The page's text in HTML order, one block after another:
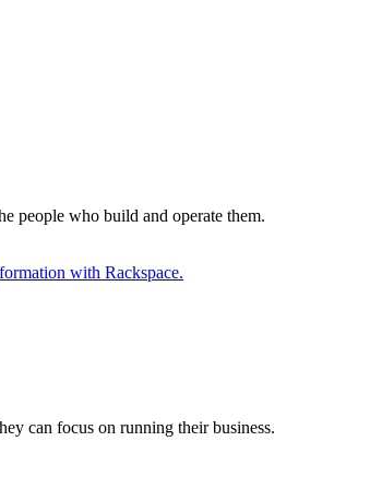
people who build and operate them.
with Rackspace.
can focus on running their business.